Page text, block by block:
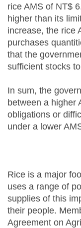
rice AMS of NT$
higher than its
increase, the rice
purchases
that the
sufficient stocks
In sum, the
between a higher
obligations or
under a lower
Rice is a major
uses a range of
supplies of this
their people.
Agreement on